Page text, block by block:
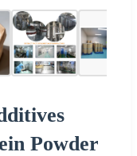
Powder